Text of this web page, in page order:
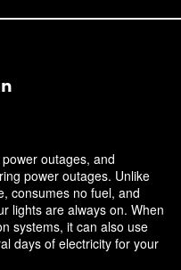
outages, and
power outages. Unlike
consumes no fuel, and
lights are always on. When
systems, it can also use
days of electricity for your